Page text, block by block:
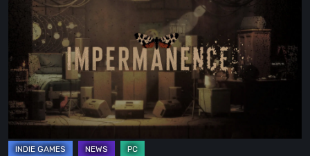
Shrine
in
the
Theatre
of
Ghosts